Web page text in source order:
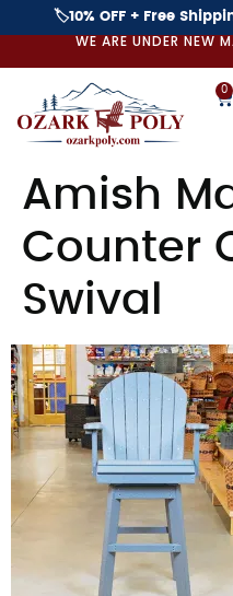
🏷️10% OFF + Free
WE ARE UNDER NEW
0
Amish
Counter
Swival